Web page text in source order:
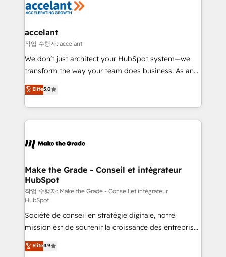
la plateforme. Nos domaines d'intervention : -
& reprise de données - Stratégie RevOps &
alignement Marketing / Sales - Data, reporting &
tableaux de bord - Onboarding, audit &
optimisation - Intégrations métiers (ERP, téléphonie,
changement Nous intervenons auprès des PME, ETI
et grandes entreprises en France et à l'international,
& logistique.
accelant
작업 수행자: accelant
We don’t just architect your HubSpot system—we
transform the way your team does business. As an
Elite HubSpot Solutions Partner, we specialize in
creating tailored, end-to-end CRM solutions that
accelerate growth, improve operational efficiency,
and ensure faster time to value on HubSpot. What
day one, our team takes the time to deeply
strategies that deliver impactful results. Our mission
is to empower you to unlock HubSpot’s full potential
—faster. Through expert training, unmatched
responsiveness, and ongoing support, we equip
your team to adopt new systems with confidence
and achieve a unified, data-driven approach to
customer engagement.
Elite5.0
Make the Grade - Conseil et intégrateur
HubSpot
작업 수행자: Make the Grade - Conseil et intégrateur
HubSpot
Société de conseil en stratégie digitale, notre
mission est de soutenir la croissance des entreprises
B2B à travers l’acquisition de nouveaux clients,
l'intégration CRM et le développement des revenus
Elite4.9